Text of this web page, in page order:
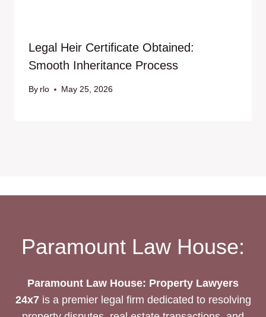
Legal Heir Certificate Obtained:
Smooth Inheritance Process
By rlo May 25, 2026
Paramount Law House:
Paramount Law House: Property Lawyers
24x7is a premier legal firm dedicated to resolving